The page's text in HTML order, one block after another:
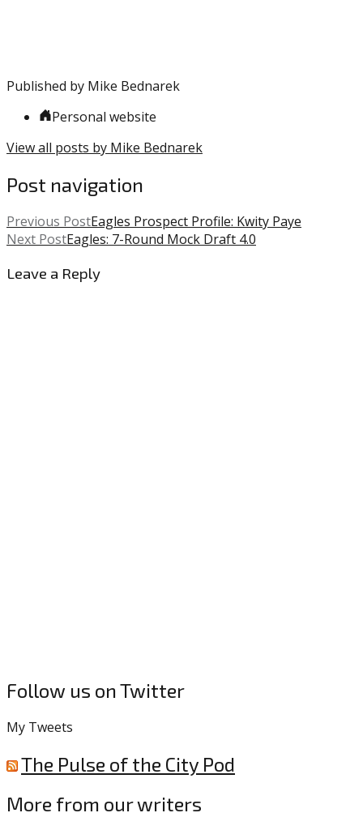
MLB,
Phillies
Published by Mike Bednarek
Personal website
View all posts by Mike Bednarek
Post navigation
Previous PostEagles Prospect Profile: Kwity Paye
Next PostEagles: 7-Round Mock Draft 4.0
Leave a Reply
Follow us on Twitter
My Tweets
The Pulse of the City Pod
More from our writers